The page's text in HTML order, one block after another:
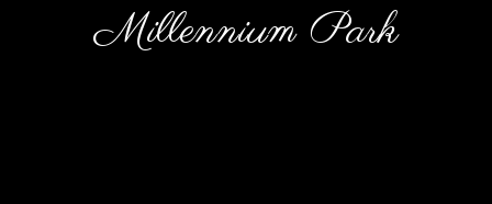
Millennium Park